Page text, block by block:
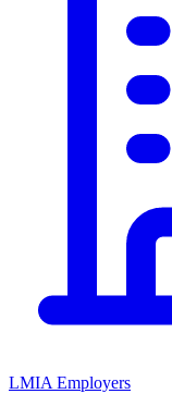
LMIA Employers